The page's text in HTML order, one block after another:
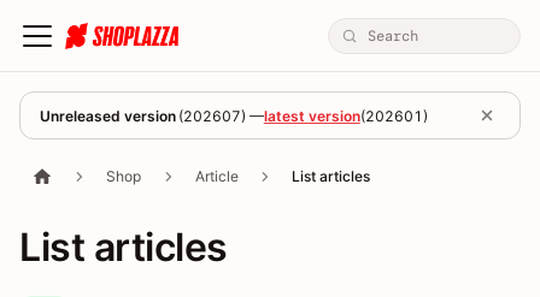
Unreleased version (202607) —latest version(202601 )
Shop Article List articles
List articles